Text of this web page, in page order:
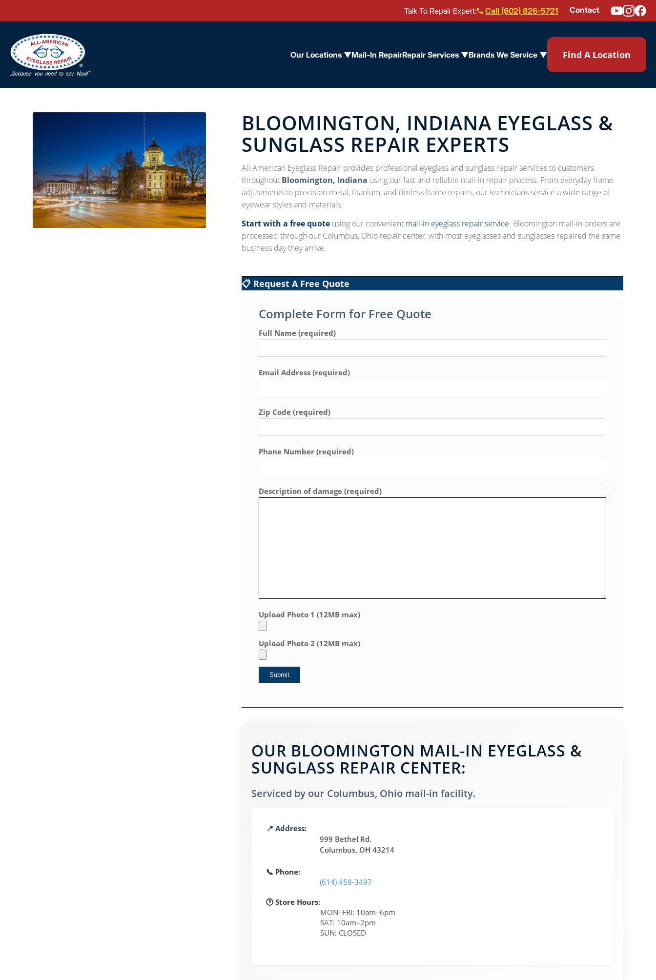
Talk To Repair Expert: Call (602) 826-5721 Contact
Our Locations ▼Mail-In RepairRepair Services ▼Brands We Service ▼ Find A Location
BLOOMINGTON, INDIANA EYEGLASS &
SUNGLASS REPAIR EXPERTS
All American Eyeglass Repair provides professional eyeglass and sunglass repair services to customers
throughout Bloomington, Indiana using our fast and reliable mail-in repair process. From everyday frame
adjustments to precision metal, titanium, and rimless frame repairs, our technicians service a wide range of
eyewear styles and materials.
Start with a free quoteusing our convenient mail-in eyeglass repair service. Bloomington mail-in orders are
processed through our Columbus, Ohio repair center, with most eyeglasses and sunglasses repaired the same
business day they arrive.
📋 Request A Free Quote
Complete Form for Free Quote
Full Name (required)
Email Address (required)
Zip Code (required)
Phone Number (required)
Description of damage (required)
Upload Photo 1 (12MB max)
Upload Photo 2 (12MB max)
OUR BLOOMINGTON MAIL-IN EYEGLASS &
SUNGLASS REPAIR CENTER:
Serviced by our Columbus, Ohio mail-in facility.
📍 Address:
999 Bethel Rd.
Columbus, OH 43214
📞 Phone:
(614) 459-3497
🕐 Store Hours:
MON–FRI: 10am–6pm
SAT: 10am–2pm
SUN: CLOSED